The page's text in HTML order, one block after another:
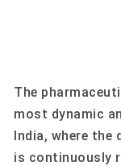
The
most dynamic
India, where the
is continuously